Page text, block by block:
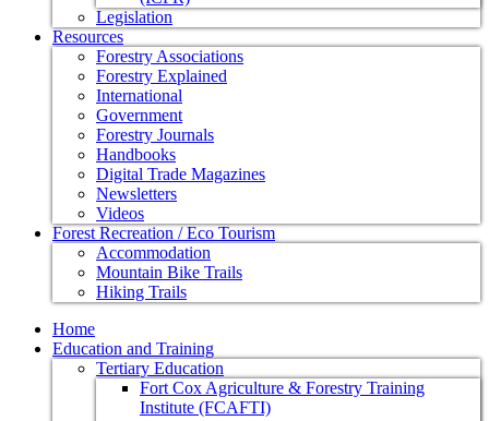
Legislation
Resources
Forestry Associations
Forestry Explained
International
Government
Forestry Journals
Handbooks
Digital Trade Magazines
Newsletters
Videos
Forest Recreation / Eco Tourism
Accommodation
Mountain Bike Trails
Hiking Trails
Home
Education and Training
Tertiary Education
Fort Cox Agriculture & Forestry Training
Institute (FCAFTI)